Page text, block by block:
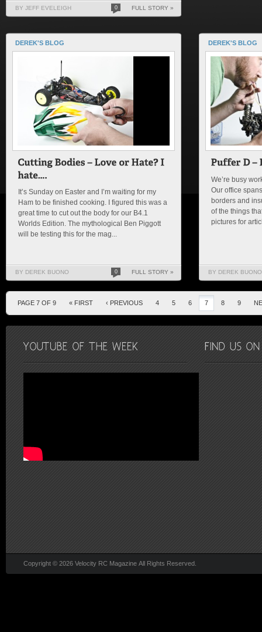
BY JEFF EVELEIGH 0 FULL STORY »
DEREK'S BLOG
It’s Sunday on Easter and I’m waiting for my
Ham to be finished cooking. I figured this was a
great time to cut out the body for our B4.1
Worlds Edition. The mythological Ben Piggott
will be testing this for the mag...
BY DEREK BUONO 0 FULL STORY »
DEREK'S BLOG
We’re busy
Our office
borders and
of the things
pictures for
BY DEREK BUONO
PAGE 7 OF 9 « FIRST ‹ PREVIOUS 4 5 6 7 8 9
Copyright © 2026 Velocity RC Magazine All Rights Reserved.